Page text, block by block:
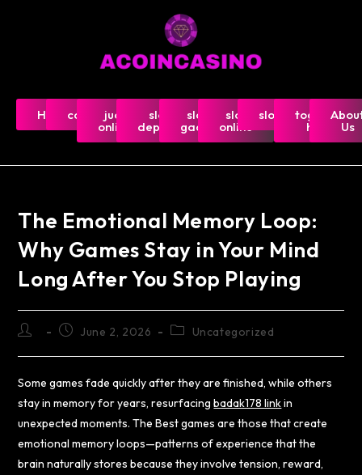
Homecasino judi
online
slot
deposit
slot
gacor
slot
online
slot5000togel-
hk Us
The Emotional Memory Loop:
Why Games Stay in Your Mind
Long After You Stop Playing
June 2, 2026 Uncategorized
Some games fade quickly after they are finished, while others
stay in memory for years, resurfacingbadak178 linkin
unexpected moments. The Best games are those that create
emotional memory loops—patterns of experience that the
brain naturally stores because they involve tension, reward,